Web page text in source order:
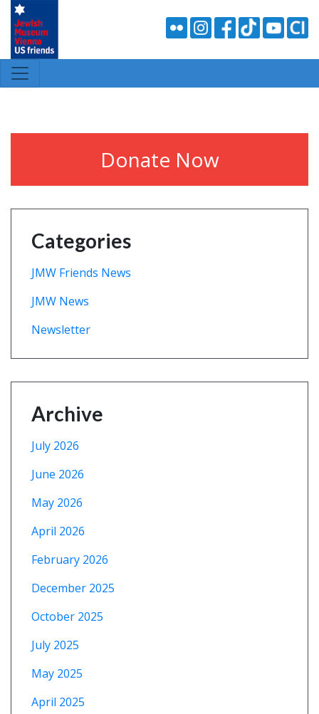
Donate Now
Categories
JMW Friends News
JMW News
Newsletter
Archive
July 2026
June 2026
May 2026
April 2026
February 2026
December 2025
October 2025
July 2025
May 2025
April 2025